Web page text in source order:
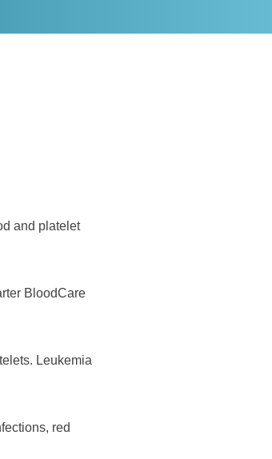
and platelet
BloodCare
Leukemia
red